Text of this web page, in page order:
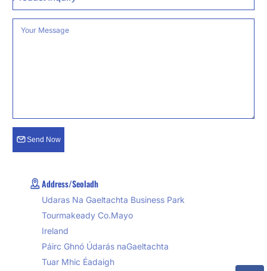
Your Message
Send Now
Address/Seoladh
Udaras Na Gaeltachta Business Park
Tourmakeady Co.Mayo
Ireland
Páirc Ghnó Údarás naGaeltachta
Tuar Mhic Éadaigh